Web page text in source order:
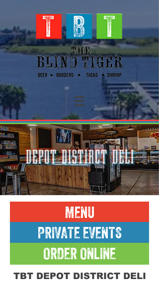
DEPOT DISTIRCT DELI
MENU
PRIVATE EVENTS
ORDER ONLINE
TBT DEPOT DISTRICT DELI